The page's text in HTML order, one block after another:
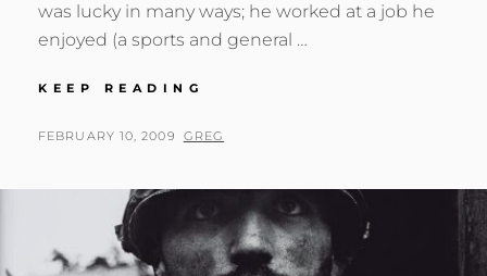
was lucky in many ways; he worked at a job he
enjoyed (a sports and general …
KEEP READING
POSTED
FEBRUARY 10, 2009 BY
GREG